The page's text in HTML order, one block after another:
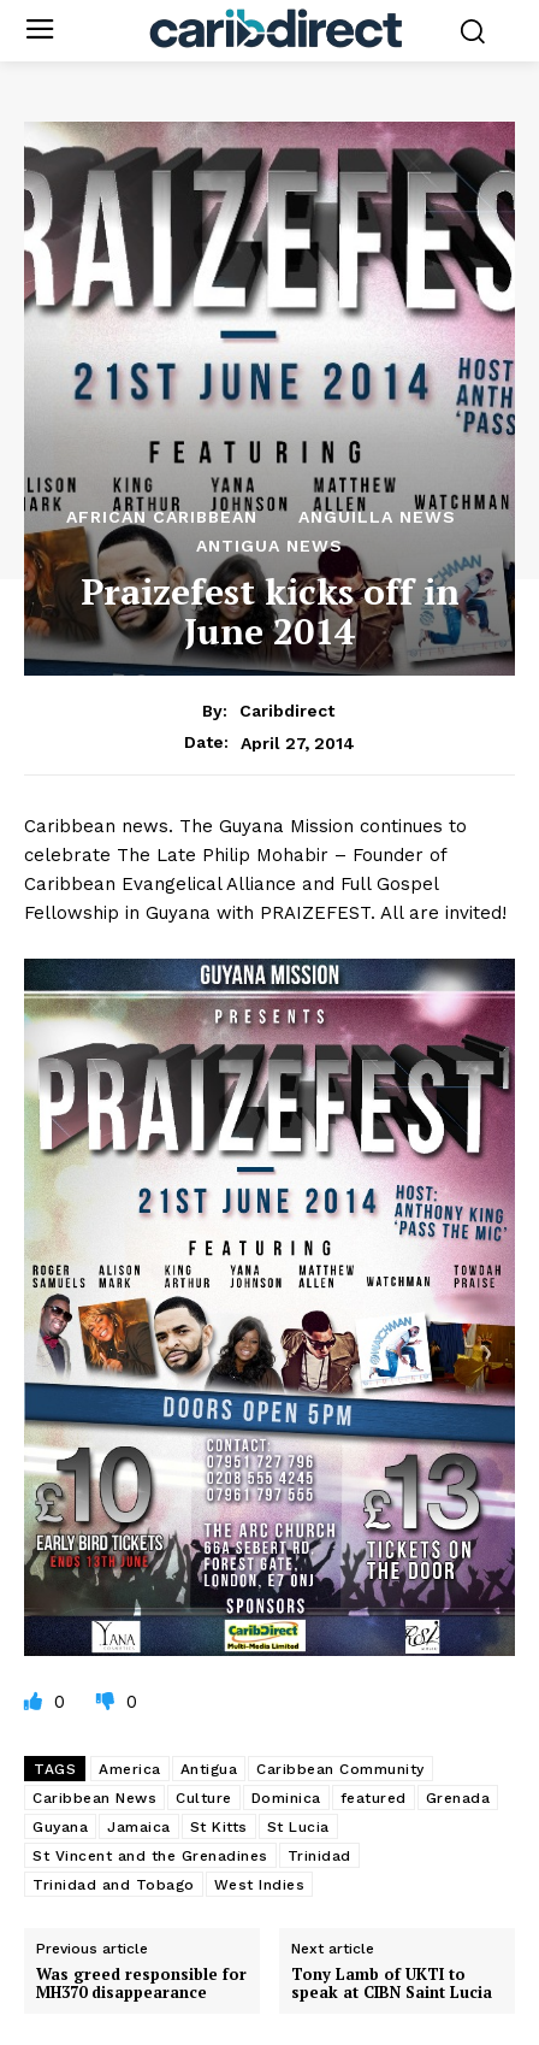
AFRICAN CARIBBEAN
ANGUILLA NEWS
ANTIGUA NEWS
Praizefest kicks off in
June 2014
By:
Caribdirect
Date:
April 27, 2014
Caribbean news. The Guyana Mission continues to
celebrate The Late Philip Mohabir – Founder of
Caribbean Evangelical Alliance and Full Gospel
Fellowship in Guyana with PRAIZEFEST. All are invited!
0 0
TAGS America Antigua
Caribbean Community
Caribbean News
Culture Dominica featured
Grenada
Guyana
Jamaica St Kitts
St Lucia
St Vincent and the Grenadines
Trinidad
Trinidad and Tobago
West Indies
Previous article
Was greed responsible for
MH370 disappearance
Next article
Tony Lamb of UKTI to
speak at CIBN Saint Lucia